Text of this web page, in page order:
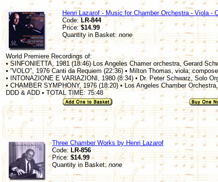
Henri Lazarof - Music for Chamber Orchestra - Viola -
Code:LR-844
Price:$14.99
Quantity in Basket:none
World Premiere Recordings of:
• SINFONIETTA, 1981 (18:46) Los Angeles Chamer orchestra, Gerard
• “VOLO", 1976 Canti da Requiem (22:36) • Milton Thomas, viola;
• INTONAZIONE E VARIAZIONI, 1980 (8:34) • Dr. Peter Schwarz, Solo
• CHAMBER SYMPHONY, 1976 (18:20) • Los Angeles Chamber
DDD & ADD • TOTAL TIME: 75:48
Three Chamber Works by Henri Lazarof
Code: LR-856
Price:$14.99
Quantity in Basket:none